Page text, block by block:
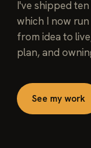
I've shipped
which I now
from idea to
plan, and
See my work